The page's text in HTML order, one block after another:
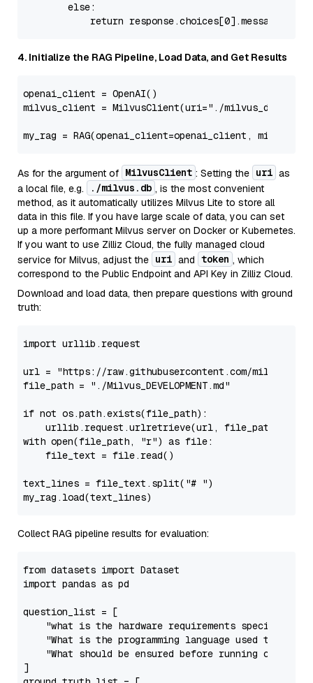
else:
return response.choices[0
4. Initialize the RAG Pipeline, Load Data, and Get Results
openai_client = OpenAI()
milvus_client = MilvusClient(uri="./milvus_demo.db"
As for the argument of MilvusClient : Setting the uri as
a local file, e.g.
./milvus.db , is the most convenient
method, as it automatically utilizes Milvus Lite to store all
data in this file. If you have large scale of data, you can set
up a more performant Milvus server on Docker or Kubernetes.
If you want to use Zilliz Cloud, the fully managed cloud
service for Milvus, adjust the uri and token , which
correspond to the Public Endpoint and API Key in Zilliz Cloud.
Download and load data, then prepare questions with ground
truth:
import urllib.request
url =
"https://raw.githubusercontent.com/milvus-io/
file_path =
"./Milvus_DEVELOPMENT.md"
if not os.path.exists(file_path):
with open(file_path, "r") as file:
    file_text = file.read()
text_lines = file_text.split( "# ")
Collect RAG pipeline results for evaluation:
from datasets import
import pandas as pd
question_list = [
"what is the hardware requirements
"What is the programming language used to write
"What should be ensured before running code
]